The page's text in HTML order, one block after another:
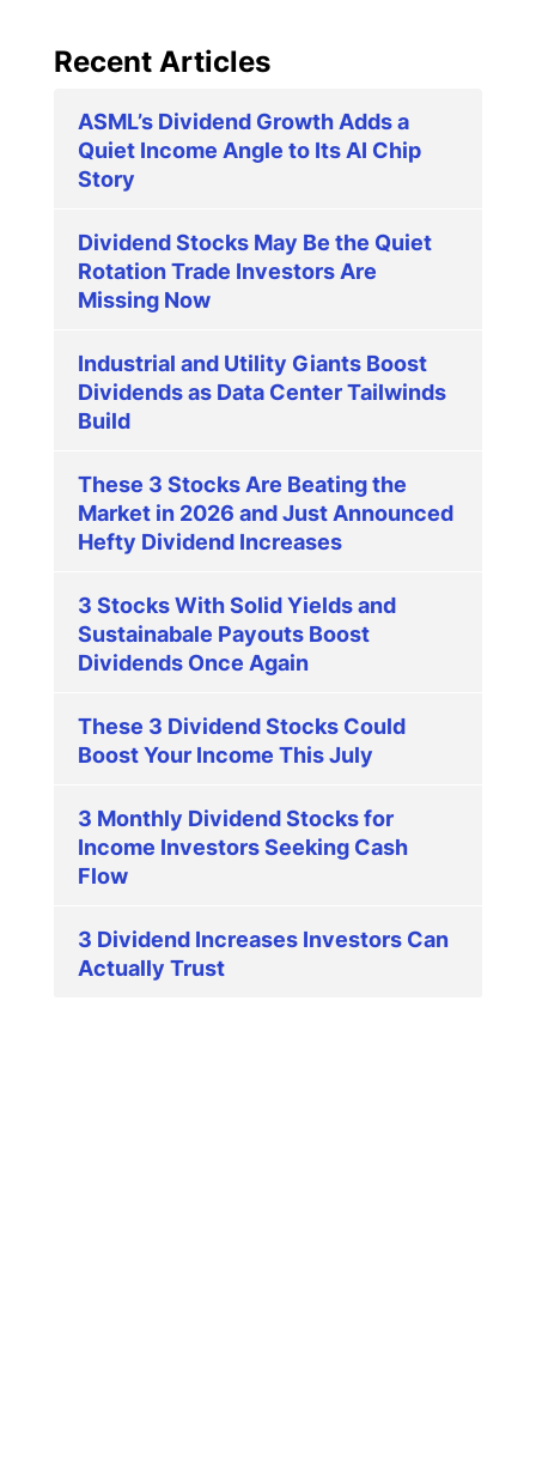
Recent Articles
ASML’s Dividend Growth Adds a
Quiet Income Angle to Its AI Chip
Story
Dividend Stocks May Be the Quiet
Rotation Trade Investors Are
Missing Now
Industrial and Utility Giants Boost
Dividends as Data Center Tailwinds
Build
These 3 Stocks Are Beating the
Market in 2026 and Just Announced
Hefty Dividend Increases
3 Stocks With Solid Yields and
Sustainabale Payouts Boost
Dividends Once Again
These 3 Dividend Stocks Could
Boost Your Income This July
3 Monthly Dividend Stocks for
Income Investors Seeking Cash
Flow
3 Dividend Increases Investors Can
Actually Trust